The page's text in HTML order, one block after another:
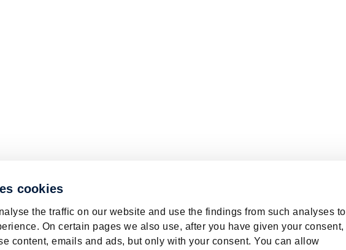
cookies
the traffic on our website and use the findings from such analyses to
On certain pages we also use, after you have given your consent,
content, emails and ads, but only with your consent. You can allow